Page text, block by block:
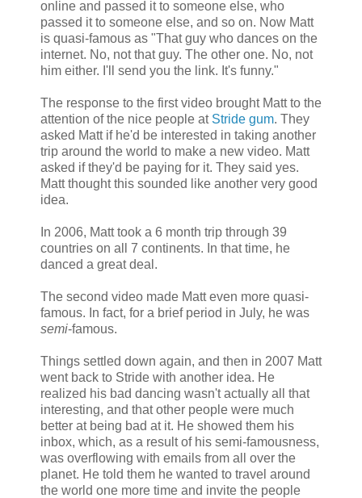
online and passed it to someone else, who
passed it to someone else, and so on. Now Matt
is quasi-famous as "That guy who dances on the
internet. No, not that guy. The other one. No, not
him either. I'll send you the link. It's funny."
The response to the first video brought Matt to the
attention of the nice people at Stride gum. They
asked Matt if he'd be interested in taking another
trip around the world to make a new video. Matt
asked if they'd be paying for it. They said yes.
Matt thought this sounded like another very good
idea.
In 2006, Matt took a 6 month trip through 39
countries on all 7 continents. In that time, he
danced a great deal.
The second video made Matt even more quasi-
famous. In fact, for a brief period in July, he was
semi-famous.
Things settled down again, and then in 2007 Matt
went back to Stride with another idea. He
realized his bad dancing wasn't actually all that
interesting, and that other people were much
better at being bad at it. He showed them his
inbox, which, as a result of his semi-famousness,
was overflowing with emails from all over the
planet. He told them he wanted to travel around
the world one more time and invite the people